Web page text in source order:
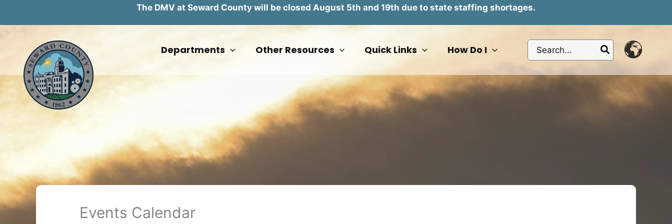
The DMV at Seward County will be closed August 5th and 19th due to state staffing shortages.
content
Departments Other Resources Quick Links How Do I
Search
for:
Events Calendar